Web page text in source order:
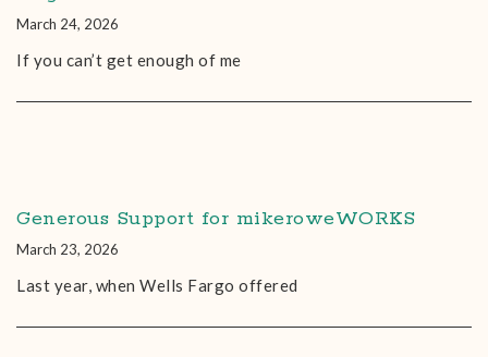
March 24, 2026
If you can’t get enough of me
Generous Support for mikeroweWORKS
March 23, 2026
Last year, when Wells Fargo offered